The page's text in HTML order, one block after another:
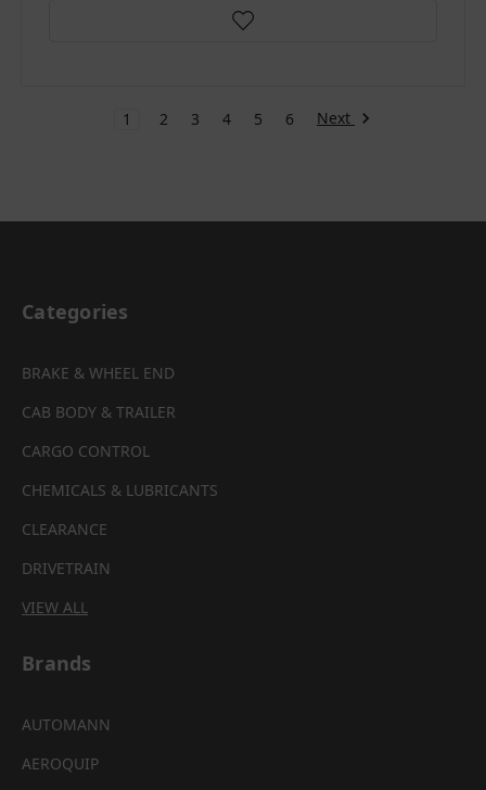
1 2 3 4 5 6 Next
Categories
BRAKE & WHEEL END
CAB BODY & TRAILER
CARGO CONTROL
CHEMICALS & LUBRICANTS
CLEARANCE
DRIVETRAIN
VIEW ALL
Brands
AUTOMANN
AEROQUIP